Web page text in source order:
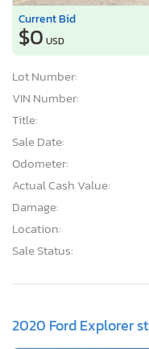
Current Bid
$0 USD
Lot Number:
VIN Number:
Title:
Sale Date:
Odometer:
Actual Cash Value:
Damage:
Location:
Sale Status:
2020 Ford Explorer st